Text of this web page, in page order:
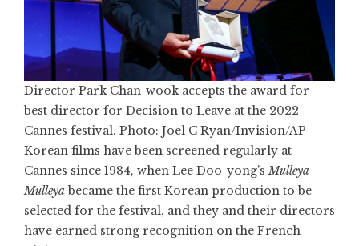
Director Park Chan-wook accepts the award for
best director for Decision to Leave at the 2022
Cannes festival. Photo: Joel C Ryan/Invision/AP
Korean films have been screened regularly at
Cannes since 1984, when Lee Doo-yong’sMulleya
Mulleya became the first Korean production to be
selected for the festival, and they and their directors
have earned strong recognition on the French